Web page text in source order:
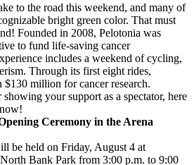
to the road this weekend, and many of
bright green color. That must
Founded in 2008, Pelotonia was
to fund life-saving cancer
includes a weekend of cycling,
Through its first eight rides,
$130 million for cancer research.
your support as a spectator, here
Ceremony in the Arena
be held on Friday, August 4 at
Bank Park from 3:00 p.m. to 9:00